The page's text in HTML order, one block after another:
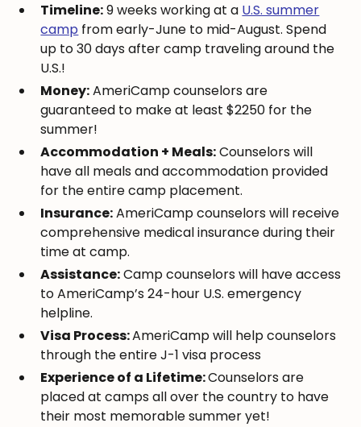
Timeline:9 weeks working at a U.S. summer
camp from early-June to mid-August. Spend
up to 30 days after camp traveling around the
U.S.!
Money:AmeriCamp counselors are
guaranteed to make at least $2250 for the
summer!
Accommodation + Meals:Counselors will
have all meals and accommodation provided
for the entire camp placement.
Insurance:AmeriCamp counselors will receive
comprehensive medical insurance during their
time at camp.
Assistance:Camp counselors will have access
to AmeriCamp’s 24-hour U.S. emergency
helpline.
Visa Process:AmeriCamp will help counselors
through the entire J-1 visa process
Experience of a Lifetime:Counselors are
placed at camps all over the country to have
their most memorable summer yet!